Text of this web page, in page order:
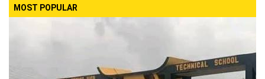
MOST POPULAR